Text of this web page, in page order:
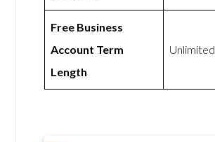
Free Business
Account Term
Length
Unlimited